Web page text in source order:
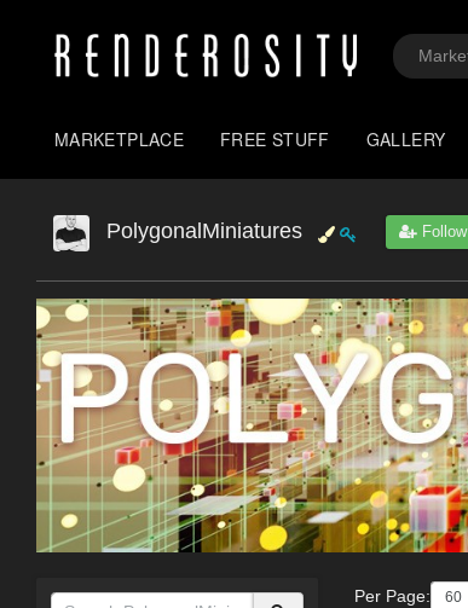
MARKETPLACE FREE STUFF GALLERY
PolygonalMiniatures Follow
Per Page: